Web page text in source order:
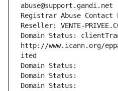
abuse@support.gandi.net
Registrar Abuse Contact
Reseller: VENTE-
Domain Status:
http://www.icann.org/
ited
Domain Status:
Domain Status:
Domain Status: